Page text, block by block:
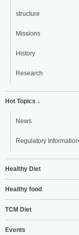
structure
Missions
History
Research
Hot Topics ↓
News
Regulatory Information
Healthy Diet
Healthy food
TCM Diet
Events